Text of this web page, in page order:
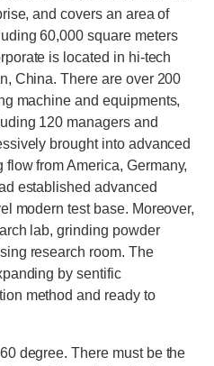
and covers an area of
60,000 square meters
is located in hi-tech
China. There are over 200
machine and equipments,
120 managers and
brought into advanced
from America, Germany,
established advanced
modern test base. Moreover,
lab, grinding powder
research room. The
by sentific
method and ready to
degree. There must be the